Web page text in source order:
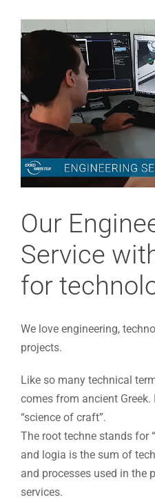
View
Image
Our
Service
for
We love engineering,
projects.
Like so many technical
comes from ancient
“science of craft”.
The root techne stands for
and logia is the sum of
and processes used in the
services.